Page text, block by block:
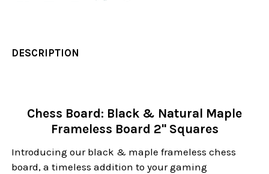
DESCRIPTION
Chess Board: Black & Natural Maple
Frameless Board 2" Squares
Introducing our black & maple frameless chess
board, a timeless addition to your gaming